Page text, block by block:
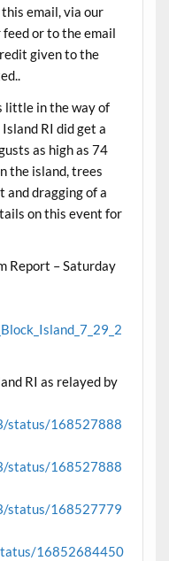
email, via our
or to the email
given to the
little in the way of
RI did get a
as high as 74
the island, trees
and dragging of a
on this event for
Report – Saturday
RI as relayed by
status/168527888
status/168527888
status/168527779
16852684450